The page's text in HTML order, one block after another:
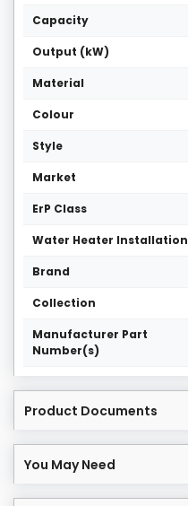
Capacity
Output (kW)
Material
Colour
Style
Market
ErP Class
Water Heater Installation
Brand
Collection
Manufacturer Part
Number(s)
Product Documents
You May Need